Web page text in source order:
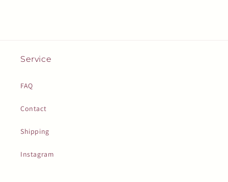
Service
FAQ
Contact
Shipping
Instagram